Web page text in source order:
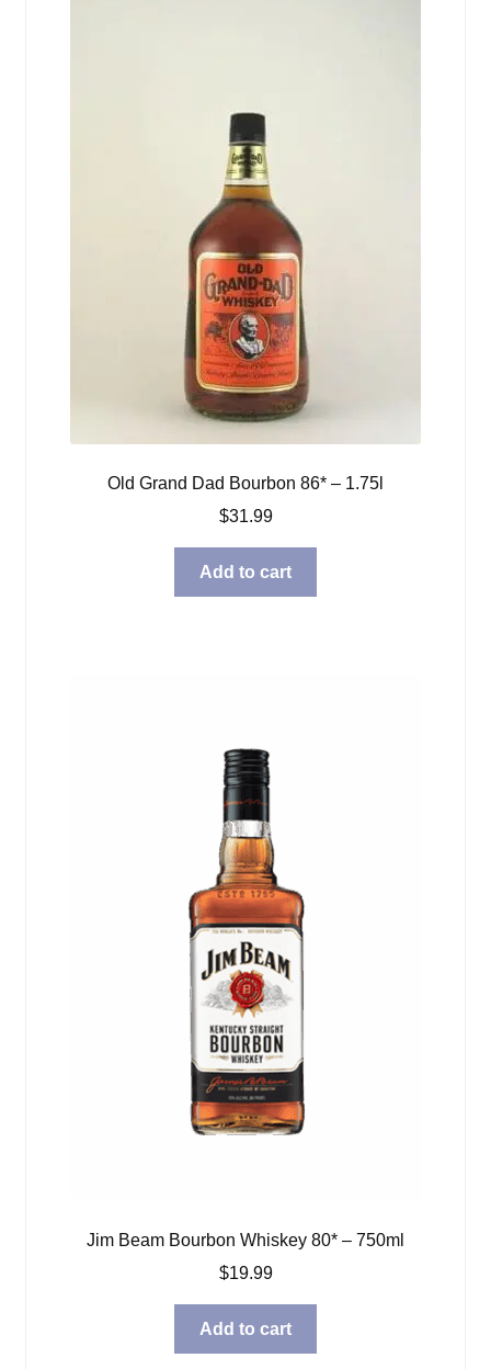
Old Grand Dad Bourbon 86* – 1.75l
$31.99
Add to cart
Jim Beam Bourbon Whiskey 80* – 750ml
$19.99
Add to cart